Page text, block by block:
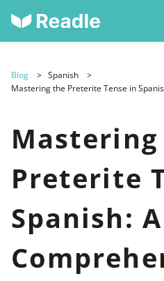
Blog
Spanish
Mastering the Preterite Tense in
Preterite
Spanish: A